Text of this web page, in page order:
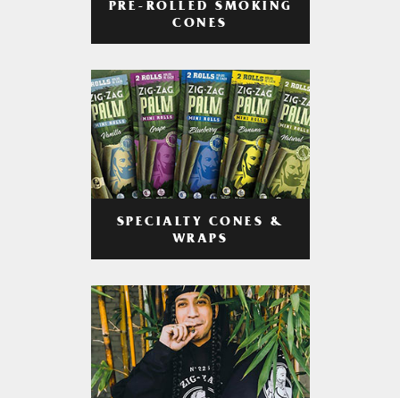
PRE-ROLLED SMOKING
CONES
SPECIALTY CONES &
WRAPS